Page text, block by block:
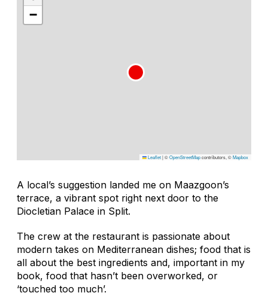
−
Leaflet|©OpenStreetMapcontributors, ©Mapbox
A local’s suggestion landed me on Maazgoon’s
terrace, a vibrant spot right next door to the
Diocletian Palace in Split.
The crew at the restaurant is passionate about
modern takes on Mediterranean dishes; food that is
all about the best ingredients and, important in my
book, food that hasn’t been overworked, or
‘touched too much’.